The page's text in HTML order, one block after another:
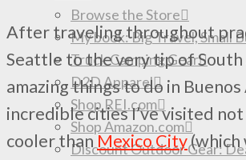
Browse the Store
My book: Big Travel, Small
Truck Camping Gear
D2D Apparel
Shop REI.com
Shop Amazon.com
Discount Outdoor Gear:
After traveling throughout
Seattle to the very tip of South
amazing things to do in
incredible cities I’ve visited
cooler thanMexico City(which